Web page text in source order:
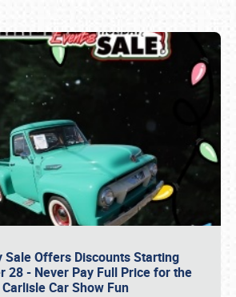
Sale Offers Discounts Starting
28 - Never Pay Full Price for the
Carlisle Car Show Fun
or call (800) 216-1876